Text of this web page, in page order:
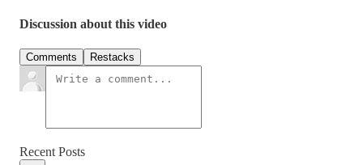
Discussion about this video
Comments Restacks
Recent Posts